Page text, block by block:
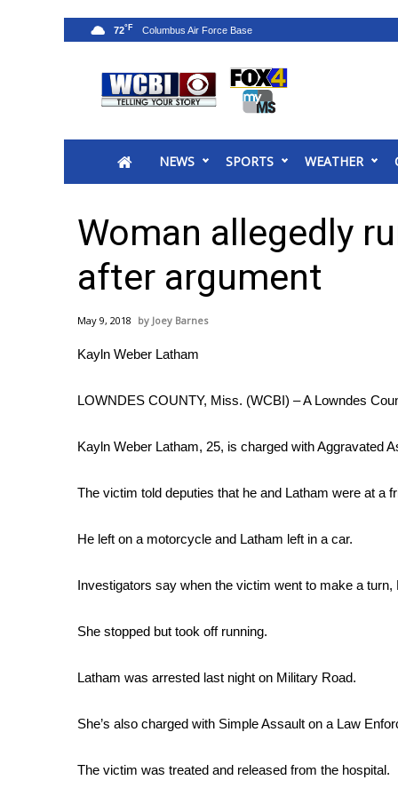
2025 Municipal Elections
MidMorning with WCBI
Sunrise & Midday Guests
WCBI Sunrise Saturday
Sports
2026 High School Football Tour
College Sports
Weather
Latest Forecast
Severe Weather Center
WCBI Weather Radios
Weather Safety Information
2026 March Mayhem 3 in 1
WCBI Cutest Couple 2026
FOX 4 Premiere Week Giveaway
WCBI Contests – Rules, Privacy, and Service
NEWS SPORTS WEATHER
72°F
Woman allegedly
after argument
May 9, 2018 Joey Barnes
Kayln Weber Latham
LOWNDES COUNTY, Miss. (WCBI) – A Lowndes
Kayln Weber Latham, 25, is charged with Aggravated
The victim told deputies that he and Latham were at a
He left on a motorcycle and Latham left in a car.
Investigators say when the victim went to make a turn,
She stopped but took off running.
Latham was arrested last night on Military Road.
She’s also charged with Simple Assault on a Law
The victim was treated and released from the hospital.